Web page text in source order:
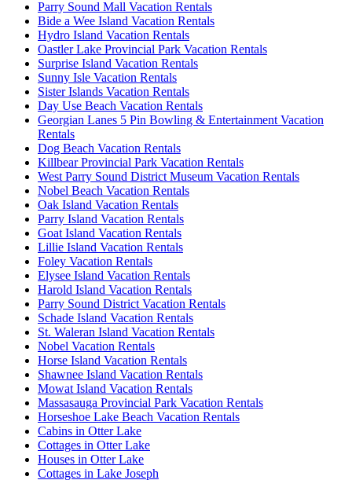
Parry Sound Mall Vacation Rentals
Bide a Wee Island Vacation Rentals
Hydro Island Vacation Rentals
Oastler Lake Provincial Park Vacation Rentals
Surprise Island Vacation Rentals
Sunny Isle Vacation Rentals
Sister Islands Vacation Rentals
Day Use Beach Vacation Rentals
Georgian Lanes 5 Pin Bowling & Entertainment Vacation
Rentals
Dog Beach Vacation Rentals
Killbear Provincial Park Vacation Rentals
West Parry Sound District Museum Vacation Rentals
Nobel Beach Vacation Rentals
Oak Island Vacation Rentals
Parry Island Vacation Rentals
Goat Island Vacation Rentals
Lillie Island Vacation Rentals
Foley Vacation Rentals
Elysee Island Vacation Rentals
Harold Island Vacation Rentals
Parry Sound District Vacation Rentals
Schade Island Vacation Rentals
St. Waleran Island Vacation Rentals
Nobel Vacation Rentals
Horse Island Vacation Rentals
Shawnee Island Vacation Rentals
Mowat Island Vacation Rentals
Massasauga Provincial Park Vacation Rentals
Horseshoe Lake Beach Vacation Rentals
Cabins in Otter Lake
Cottages in Otter Lake
Houses in Otter Lake
Cottages in Lake Joseph